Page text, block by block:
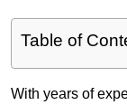
Table of
With years of